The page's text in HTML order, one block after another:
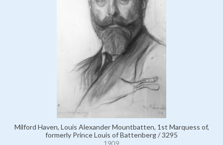
Milford Haven, Louis Alexander Mountbatten, 1st Marquess of,
formerly Prince Louis of Battenberg / 3295
1909